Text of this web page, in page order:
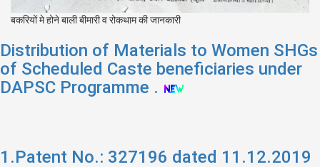
बकरियों मे होने बाली बीमारी व रोकथाम की जानकारी
Distribution of Materials to Women SHGs
of Scheduled Caste beneficiaries under
DAPSC Programme .
1.Patent No.: 327196 dated 11.12.2019